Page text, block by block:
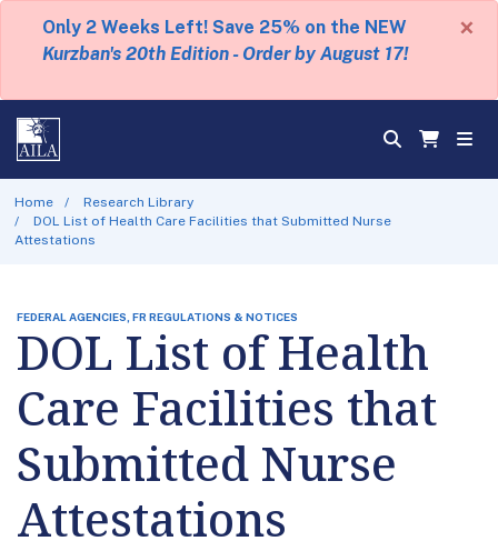
Only 2 Weeks Left! Save 25% on the NEW
Kurzban's 20th Edition - Order by August 17!
×
Home
Research Library
DOL List of Health Care Facilities that Submitted Nurse
Attestations
FEDERAL AGENCIES, FR REGULATIONS & NOTICES
DOL List of Health
Care Facilities that
Submitted Nurse
Attestations